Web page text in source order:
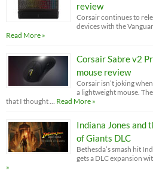
review
Corsair continues to
devices with the
Read More »
Corsair Sabre v2
mouse review
Corsair isn’t joking
a lightweight mouse.
that I thought … Read More »
Indiana Jones and
of Giants DLC
Bethesda’s smash hit
gets a DLC expansion
»